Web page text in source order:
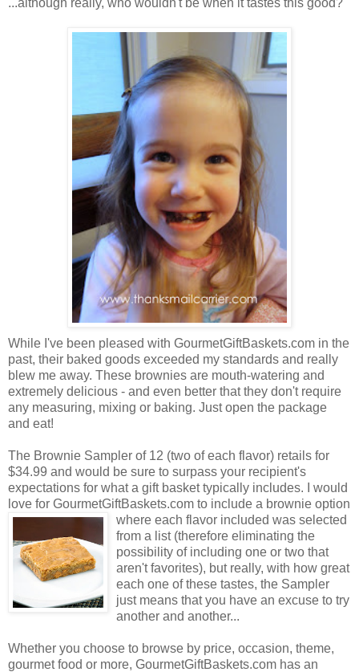
While I've been pleased with GourmetGiftBaskets.com in the
past, their baked goods exceeded my standards and really
blew me away. These brownies are mouth-watering and
extremely delicious - and even better that they don't require
any measuring, mixing or baking. Just open the package
and eat!
The Brownie Sampler of 12 (two of each flavor) retails for
$34.99 and would be sure to surpass your recipient's
expectations for what a gift basket typically includes. I would
love for GourmetGiftBaskets.com to include a brownie option
where each flavor included was selected
from a list (therefore eliminating the
possibility of including one or two that
aren't favorites), but really, with how great
each one of these tastes, the Sampler
just means that you have an excuse to try
another and another...
Whether you choose to browse by price, occasion, theme,
gourmet food or more, GourmetGiftBaskets.com has an